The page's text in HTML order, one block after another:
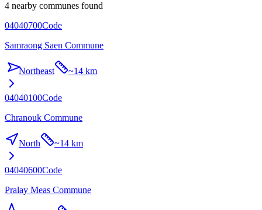
4 nearby communes found
04040700Code
Samraong Saen Commune
Northeast ~14 km
04040100Code
Chranouk Commune
North ~14 km
04040600Code
Pralay Meas Commune